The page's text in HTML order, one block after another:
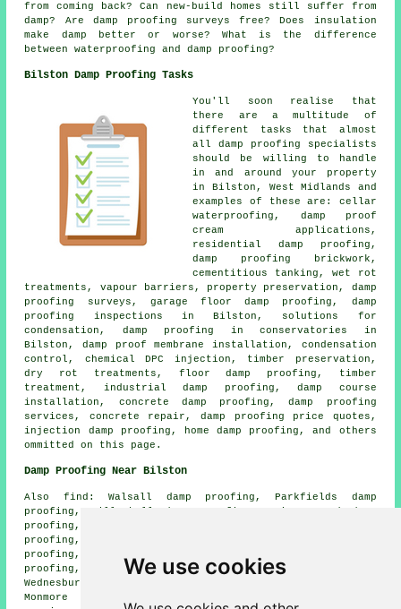
We use cookies
from coming back? Can new-build homes still suffer from
damp? Are damp proofing surveys free? Does insulation
make damp better or worse? What is the difference
between waterproofing and damp proofing?
Bilston Damp Proofing Tasks
You'll soon realise that
there are a multitude of
different tasks that almost
all damp proofing specialists
should be willing to handle
in and around your property
in Bilston, West Midlands and
examples of these are: cellar
waterproofing, damp proof
cream applications,
residential damp proofing,
damp proofing brickwork,
cementitious tanking, wet rot
treatments, vapour barriers, property preservation, damp
proofing surveys, garage floor damp proofing, damp
proofing inspections in Bilston, solutions for
condensation, damp proofing in conservatories in
Bilston, damp proof membrane installation, condensation
control, chemical DPC injection, timber preservation,
dry rot treatments, floor damp proofing, timber
treatment, industrial damp proofing, damp course
installation, concrete damp proofing, damp proofing
services, concrete repair, damp proofing price quotes,
injection damp proofing, home damp proofing, and others
ommitted on this page.
Damp Proofing Near Bilston
Also find: Walsall damp proofing, Parkfields damp
proofing, Willenhall damp proofing, Princes End damp
proofing, Woods Bank damp proofing, Ettingham damp
proofing, Lanesfield damp proofing, Darlaston damp
proofing, Blakenhall damp proofing, Wolverhampton damp
proofing, Coseley damp proofing, Tipton damp proofing,
Wednesbury damp proofing, Stow Heath damp proofing,
Monmore Green damp proofing, Moxley damp proofing